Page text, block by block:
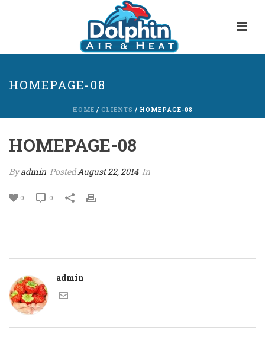
HOMEPAGE-08
HOME / CLIENTS / HOMEPAGE-08
HOMEPAGE-08
Byadmin PostedAugust 22, 2014 In
0 0
admin